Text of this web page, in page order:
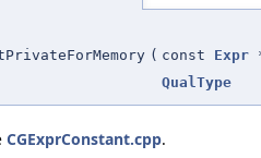
( const Expr
QualType
CGExprConstant.cpp.